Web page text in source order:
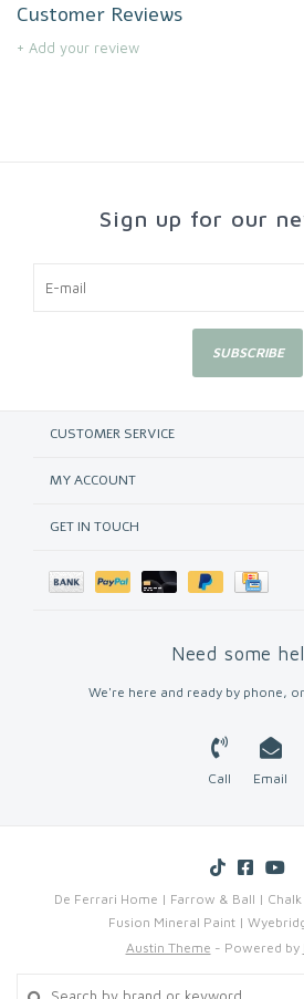
Customer Reviews
+ Add your review
Sign up for our
SUBSCRIBE
CUSTOMER SERVICE
MY ACCOUNT
GET IN TOUCH
Need some
We're here and ready by phone,
Call Email
De Ferrari Home | Farrow & Ball |
Fusion Mineral Paint |
Austin Theme - Powered by